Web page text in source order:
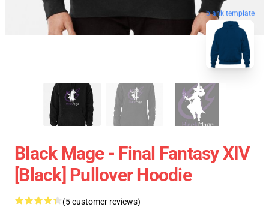
blank template
Black Mage - Final Fantasy XIV
[black] Pullover Hoodie
(5 customer reviews)